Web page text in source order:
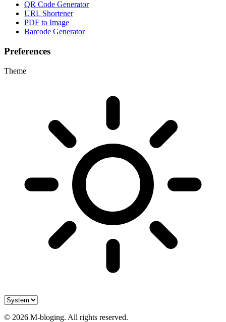
QR Code Generator
URL Shortener
PDF to Image
Barcode Generator
Preferences
Theme
© 2026 M-bloging. All rights reserved.